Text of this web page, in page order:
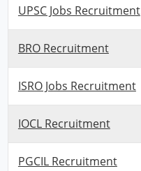
UPSC Jobs Recruitment
BRO Recruitment
ISRO Jobs Recruitment
IOCL Recruitment
PGCIL Recruitment